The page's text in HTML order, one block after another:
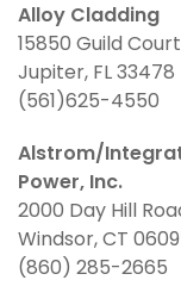
Alloy Cladding
15850 Guild Court
Jupiter, FL 33478
(561)625-4550
Alstrom/
Power, Inc.
2000 Day Hill
Windsor, CT
(860) 285-2665